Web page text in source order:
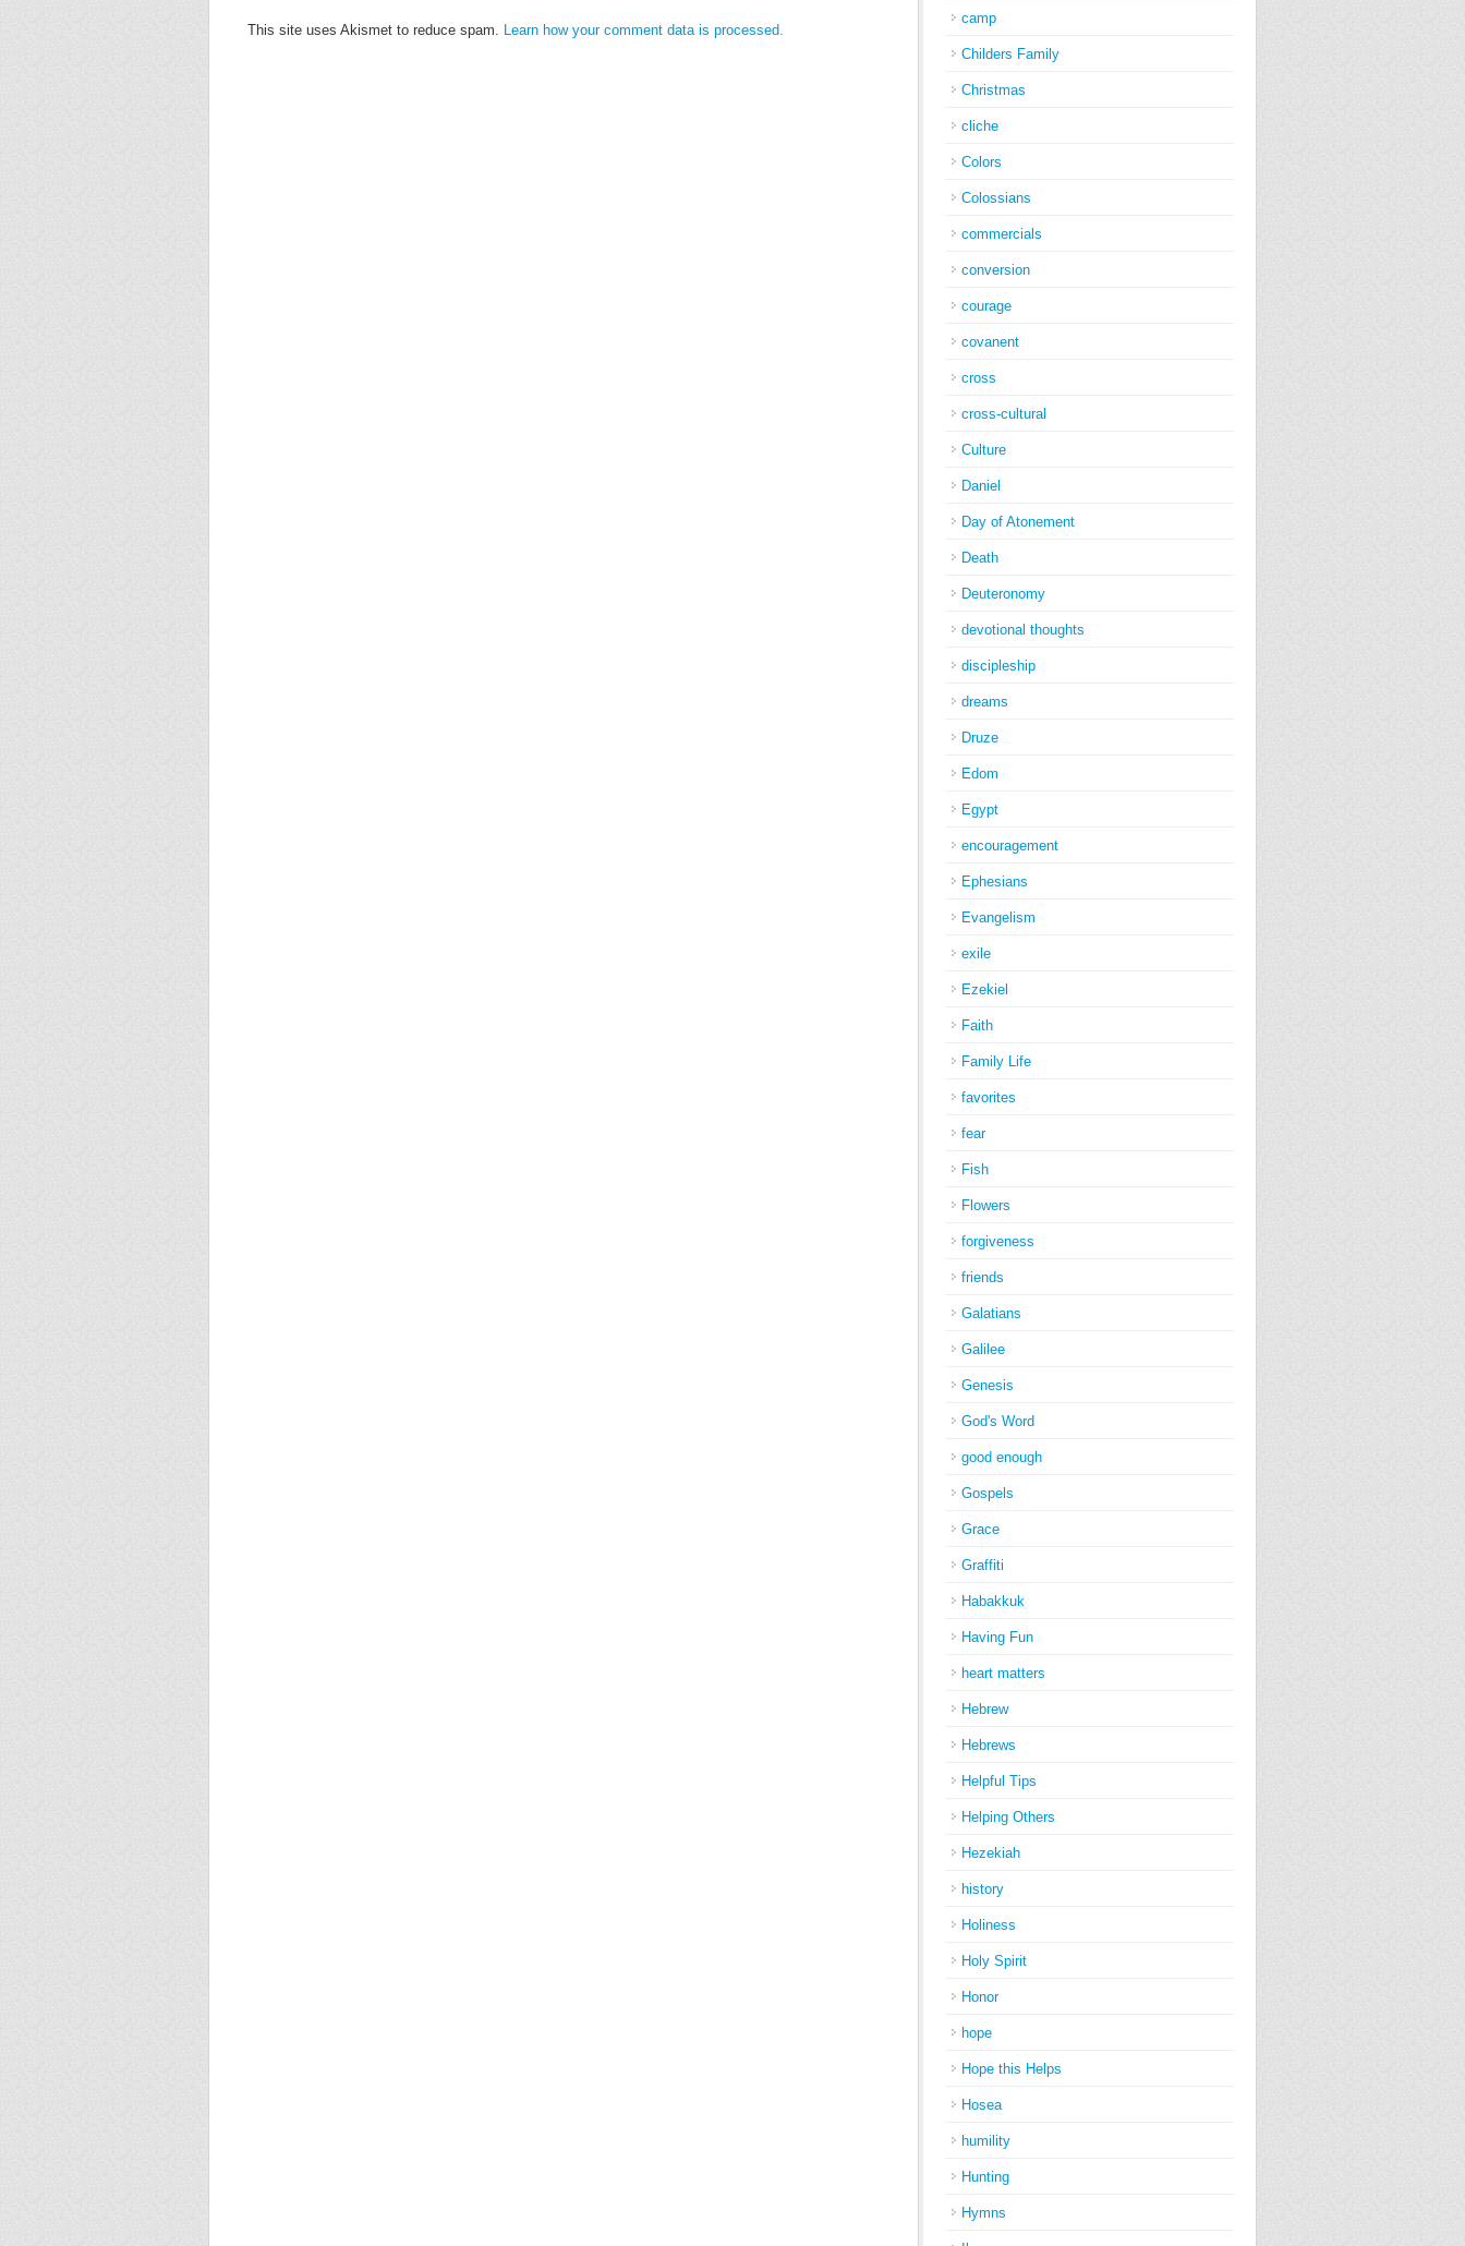
This site uses Akismet to reduce spam. Learn how your comment data is processed.
camp
Childers Family
Christmas
cliche
Colors
Colossians
commercials
conversion
courage
covanent
cross
cross-cultural
Culture
Daniel
Day of Atonement
Death
Deuteronomy
devotional thoughts
discipleship
dreams
Druze
Edom
Egypt
encouragement
Ephesians
Evangelism
exile
Ezekiel
Faith
Family Life
favorites
fear
Fish
Flowers
forgiveness
friends
Galatians
Galilee
Genesis
God's Word
good enough
Gospels
Grace
Graffiti
Habakkuk
Having Fun
heart matters
Hebrew
Hebrews
Helpful Tips
Helping Others
Hezekiah
history
Holiness
Holy Spirit
Honor
hope
Hope this Helps
Hosea
humility
Hunting
Hymns